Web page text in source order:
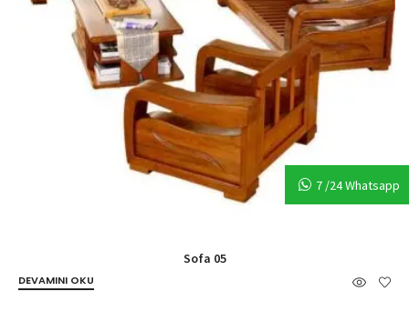
Sofa 05
DEVAMINI OKU
7 /24 Whatsapp